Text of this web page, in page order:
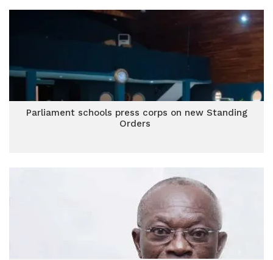
Parliament schools press corps on new Standing
Orders